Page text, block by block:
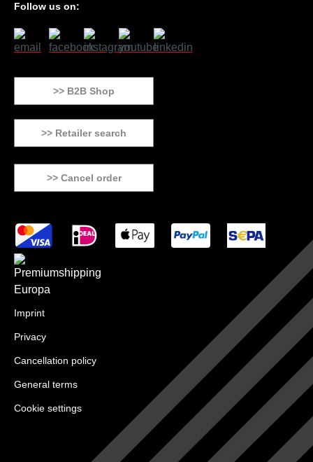
Follow us on:
>> B2B Shop
>> Retailer search
>> Cancel order
Imprint
Privacy
Cancellation policy
General terms
Cookie settings